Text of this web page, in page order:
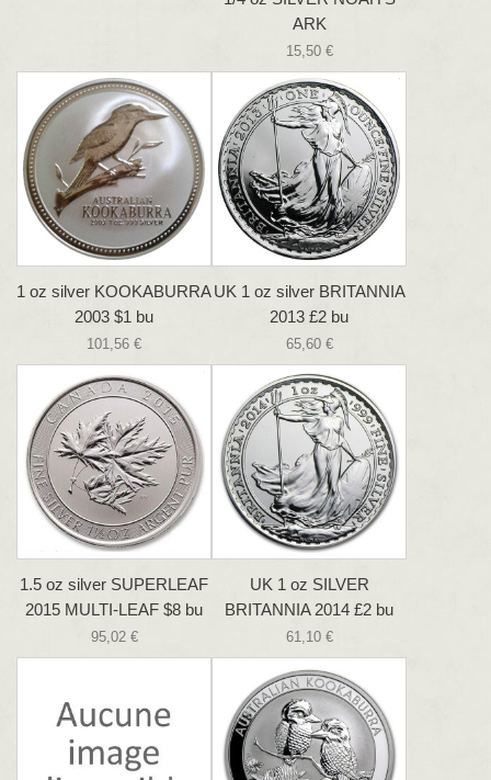
ARK
15,50 €
1 oz silver KOOKABURRA
2003 $1 bu
101,56 €
UK 1 oz silver BRITANNIA
2013 £2 bu
65,60 €
1.5 oz silver SUPERLEAF
2015 MULTI-LEAF $8 bu
95,02 €
UK 1 oz SILVER
BRITANNIA 2014 £2 bu
61,10 €